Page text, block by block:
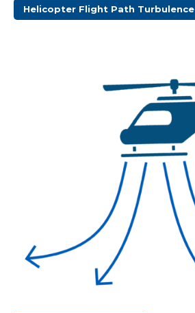
Helicopter Flight Path Turbulence